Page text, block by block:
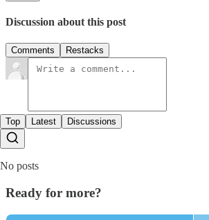
Discussion about this post
Comments Restacks
Top Latest Discussions
No posts
Ready for more?